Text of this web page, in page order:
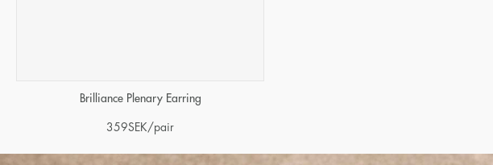
Brilliance Plenary Earring
359SEK/pair